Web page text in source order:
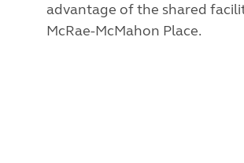
advantage of the shared
McRae-McMahon Place.